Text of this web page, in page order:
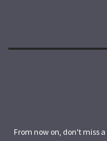
From now on, don't miss